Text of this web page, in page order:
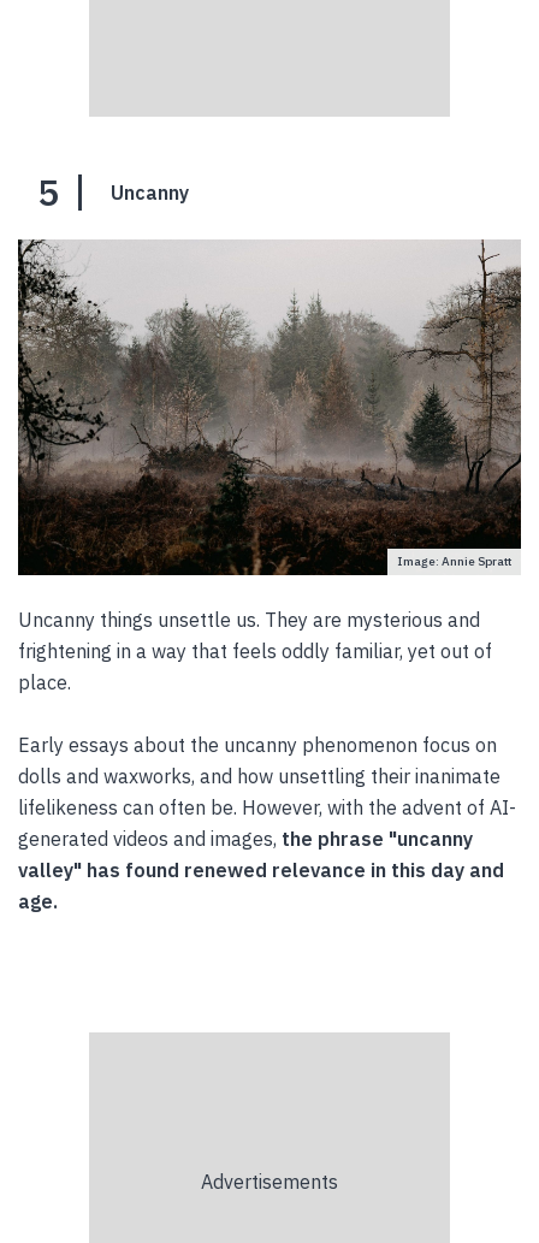
5 Uncanny
Image: Annie Spratt
Uncanny things unsettle us. They are mysterious and
frightening in a way that feels oddly familiar, yet out of
place.
Early essays about the uncanny phenomenon focus on
dolls and waxworks, and how unsettling their inanimate
lifelikeness can often be. However, with the advent of AI-
generated videos and images, the phrase "uncanny
valley" has found renewed relevance in this day and
age.